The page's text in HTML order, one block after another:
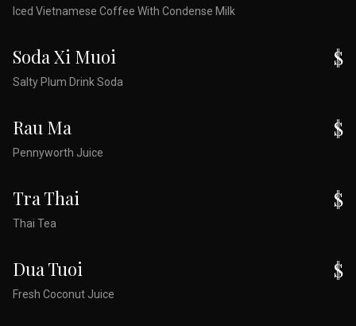
Iced Vietnamese Coffee With Condense Milk
Soda Xi Muoi
Salty Plum Drink Soda
$
Rau Ma
Pennyworth Juice
$
Tra Thai
Thai Tea
$
Dua Tuoi
Fresh Coconut Juice
$